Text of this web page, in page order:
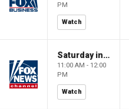
PM
Watch
Saturday in America
11:00 AM - 12:00
PM
Watch